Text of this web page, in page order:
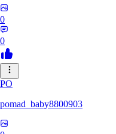
0
0
PO
pomad_baby8800903